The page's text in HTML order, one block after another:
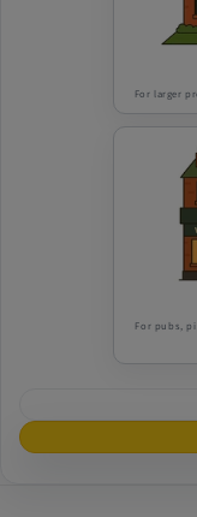
For larger
For pubs,